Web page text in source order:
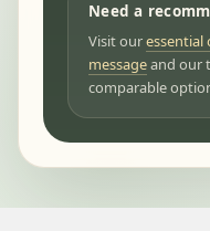
Need a
Visit ouressential
messageand our
comparable